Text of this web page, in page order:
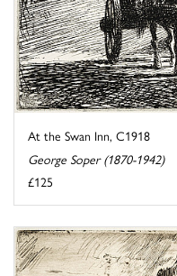
At the Swan Inn, C1918
George Soper (1870-1942)
£125